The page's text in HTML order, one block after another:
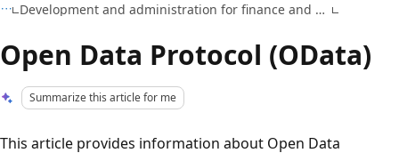
Development and administration for finance and operations apps
Open Data Protocol (OData)
Summarize this article for me
This article provides information about Open Data